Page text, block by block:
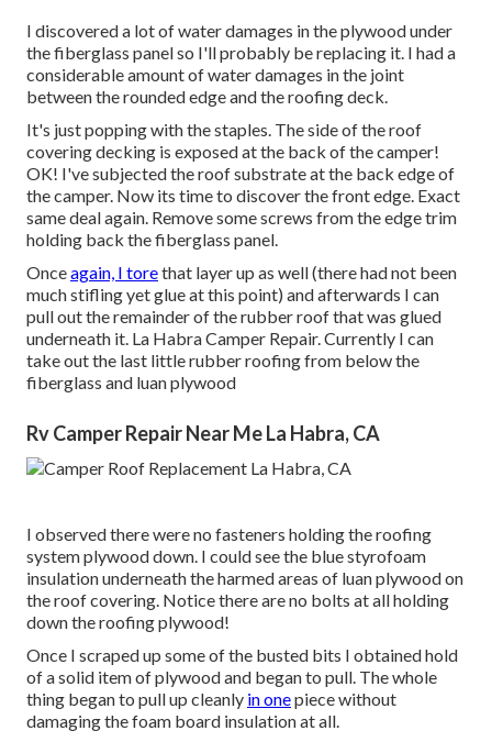
I discovered a lot of water damages in the plywood under
the fiberglass panel so I'll probably be replacing it. I had a
considerable amount of water damages in the joint
between the rounded edge and the roofing deck.
It's just popping with the staples. The side of the roof
covering decking is exposed at the back of the camper!
OK! I've subjected the roof substrate at the back edge of
the camper. Now its time to discover the front edge. Exact
same deal again. Remove some screws from the edge trim
holding back the fiberglass panel.
Onceagain, I torethat layer up as well (there had not been
much stifling yet glue at this point) and afterwards I can
pull out the remainder of the rubber roof that was glued
underneath it. La Habra Camper Repair. Currently I can
take out the last little rubber roofing from below the
fiberglass and luan plywood
Rv Camper Repair Near Me La Habra, CA
I observed there were no fasteners holding the roofing
system plywood down. I could see the blue styrofoam
insulation underneath the harmed areas of luan plywood on
the roof covering. Notice there are no bolts at all holding
down the roofing plywood!
Once I scraped up some of the busted bits I obtained hold
of a solid item of plywood and began to pull. The whole
thing began to pull up cleanly in onepiece without
damaging the foam board insulation at all.